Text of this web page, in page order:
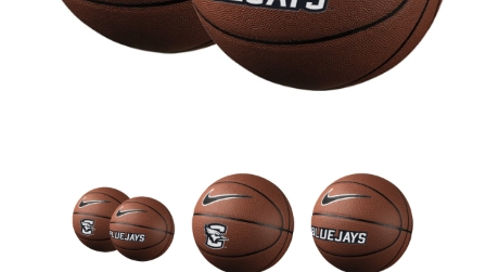
Custom Quote